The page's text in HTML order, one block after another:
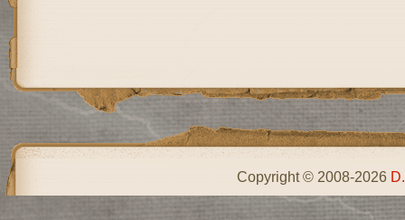
Copyright © 2008-2026